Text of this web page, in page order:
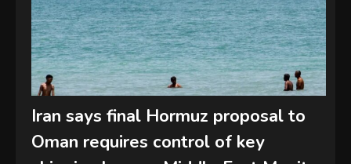
Iran says final Hormuz proposal to
Oman requires control of key